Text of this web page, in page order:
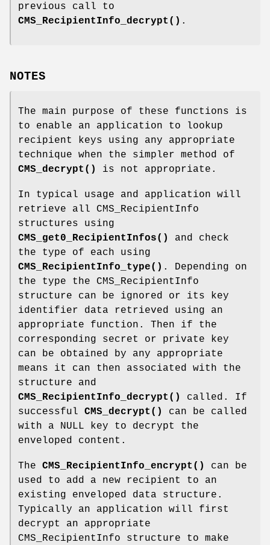
previous call to
CMS_RecipientInfo_decrypt() .
NOTES
The main purpose of these functions is
to enable an application to lookup
recipient keys using any appropriate
technique when the simpler method of
CMS_decrypt()
is not appropriate.
In typical usage and application will
retrieve all CMS_RecipientInfo
structures using
CMS_get0_RecipientInfos()
and check
the type of each using
CMS_RecipientInfo_type() . Depending on
the type the CMS_RecipientInfo
structure can be ignored or its key
identifier data retrieved using an
appropriate function. Then if the
corresponding secret or private key
can be obtained by any appropriate
means it can then associated with the
structure and
CMS_RecipientInfo_decrypt()
called. If
successful CMS_decrypt()
can be called
with a NULL key to decrypt the
enveloped content.
The CMS_RecipientInfo_encrypt()
can be
used to add a new recipient to an
existing enveloped data structure.
Typically an application will first
decrypt an appropriate
CMS_RecipientInfo structure to make